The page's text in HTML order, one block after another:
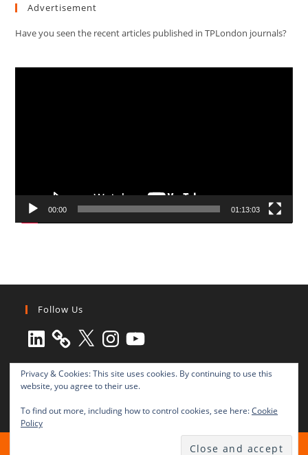
Advertisement
Have you seen the recent articles published in TPLondon journals?
00:00 01:13:03
Follow Us
LinkedIn X Instagram
YouTube
All rights reserved © 2003-2025 Transnational Press London
Privacy & Cookies: This site uses cookies. By continuing to use this
website, you agree to their use.
To find out more, including how to control cookies, see here:Cookie
Policy